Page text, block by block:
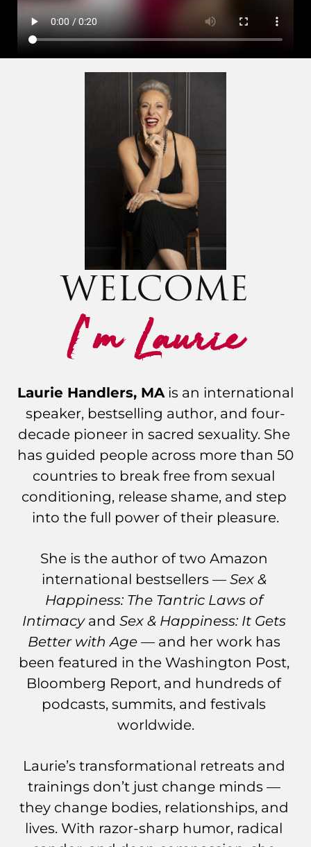
WELCOME
I'm Laurie
Laurie Handlers, MA is an international
speaker, bestselling author, and four-
decade pioneer in sacred sexuality. She
has guided people across more than 50
countries to break free from sexual
conditioning, release shame, and step
into the full power of their pleasure.
She is the author of two Amazon
international bestsellers — Sex &
Happiness: The Tantric Laws of
Intimacy and Sex & Happiness: It Gets
Better with Age — and her work has
been featured in the Washington Post,
Bloomberg Report, and hundreds of
podcasts, summits, and festivals
worldwide.
Laurie’s transformational retreats and
trainings don’t just change minds —
they change bodies, relationships, and
lives. With razor-sharp humor, radical